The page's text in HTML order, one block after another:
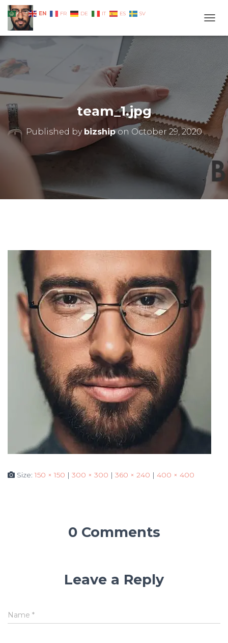
team_1.jpg
Published by bizshipon October 29, 2020
Size:150 × 150 | 300 × 300 | 360 × 240 | 400 × 400
0 Comments
Leave a Reply
Name *
AR EN FR DE IT ES SV